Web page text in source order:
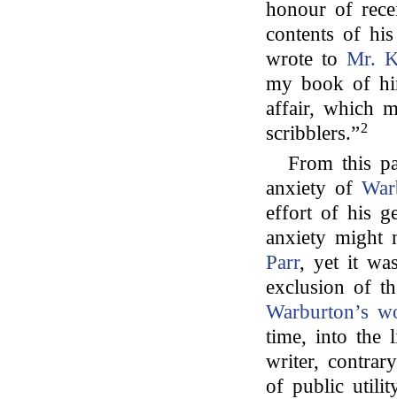
honour of
contents of
wrote to Mr.
my book of
affair, which
scribblers.”2
From this
anxiety of
effort of his
anxiety might
Parr, yet it
exclusion of
Warburton’s
time, into the
writer,
of public